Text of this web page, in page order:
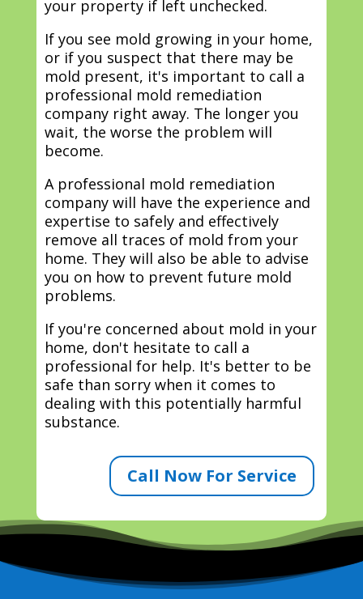
your property if left unchecked.
If you see mold growing in your home,
or if you suspect that there may be
mold present, it's important to call a
professional mold remediation
company right away. The longer you
wait, the worse the problem will
become.
A professional mold remediation
company will have the experience and
expertise to safely and effectively
remove all traces of mold from your
home. They will also be able to advise
you on how to prevent future mold
problems.
If you're concerned about mold in your
home, don't hesitate to call a
professional for help. It's better to be
safe than sorry when it comes to
dealing with this potentially harmful
substance.
Call Now For Service